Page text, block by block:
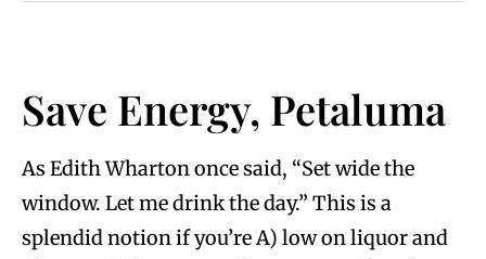
Save Energy, Petaluma
As Edith Wharton once said, “Set wide the
window. Let me drink the day.” This is a
splendid notion if you’re A) low on liquor and